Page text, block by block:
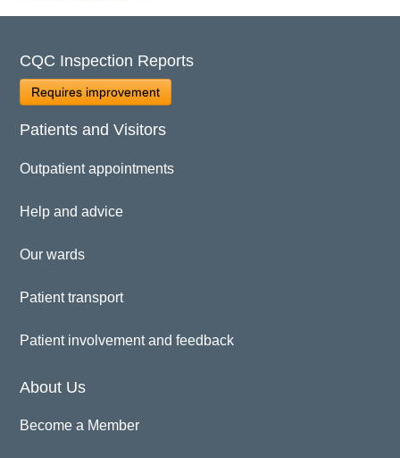
CQC Inspection Reports
Requires improvement
Patients and Visitors
Outpatient appointments
Help and advice
Our wards
Patient transport
Patient involvement and feedback
About Us
Become a Member